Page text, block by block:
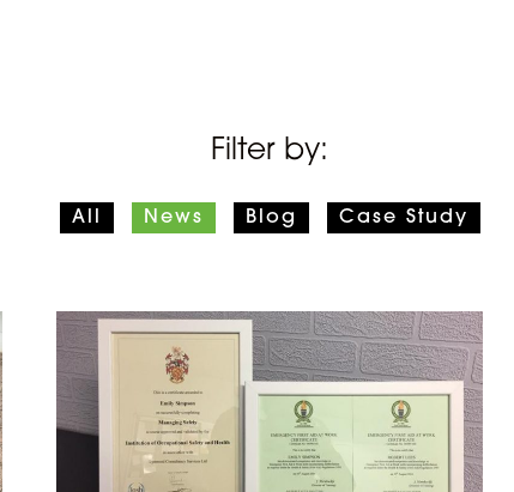
Filter by:
All News Blog Case Study